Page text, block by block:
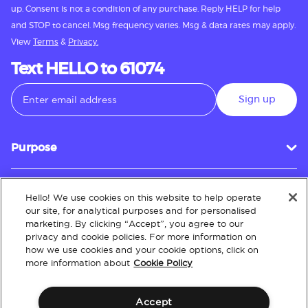
up. Consent is not a condition of any purchase. Reply HELP for help
and STOP to cancel. Msg frequency varies. Msg & data rates may apply.
View Terms & Privacy.
Text HELLO to 61074
Sign up
Purpose
Customer Service
About
Hello! We use cookies on this website to help operate
our site, for analytical purposes and for personalised
marketing. By clicking “Accept”, you agree to our
privacy and cookie policies. For more information on
how we use cookies and your cookie options, click on
more information about Cookie Policy
Accept